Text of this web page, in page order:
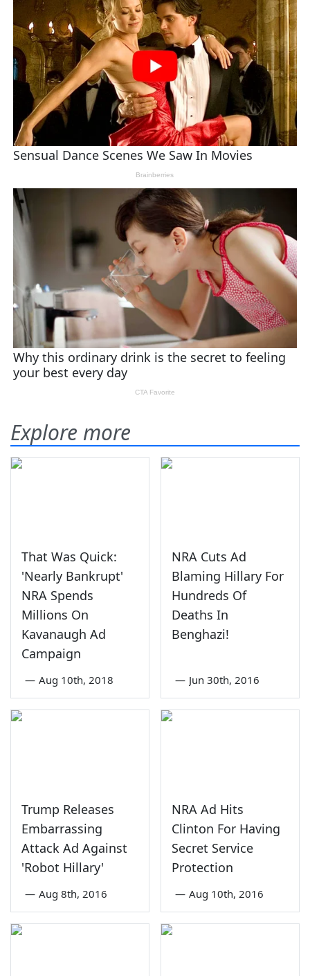
Explore more
That Was Quick:
'Nearly Bankrupt'
NRA Spends
Millions On
Kavanaugh Ad
Campaign
— Aug 10th, 2018
NRA Cuts Ad
Blaming Hillary For
Hundreds Of
Deaths In
Benghazi!
— Jun 30th, 2016
Trump Releases
Embarrassing
Attack Ad Against
'Robot Hillary'
— Aug 8th, 2016
NRA Ad Hits
Clinton For Having
Secret Service
Protection
— Aug 10th, 2016